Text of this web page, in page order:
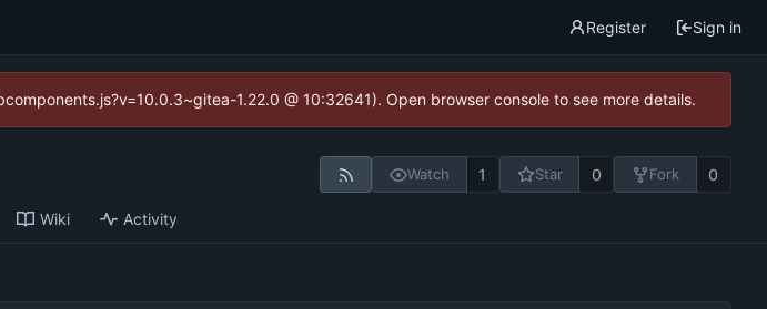
Register Sign in
1.22.0 @ 10:32641). Open browser console to see more details.
Watch 1 Star 0 Fork 0
Wiki Activity